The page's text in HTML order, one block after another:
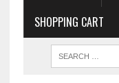
SHOPPING CART